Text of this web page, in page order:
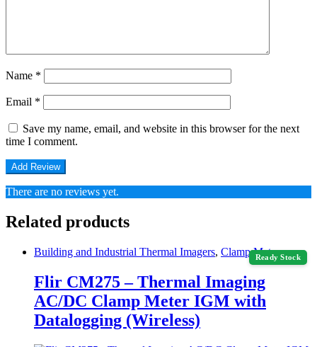
Name *
Email *
Save my name, email, and website in this browser for the next
time I comment.
There are no reviews yet.
Related products
Ready Stock
Building and Industrial Thermal Imagers, Clamp Meter
Flir CM275 – Thermal Imaging
AC/DC Clamp Meter IGM with
Datalogging (Wireless)